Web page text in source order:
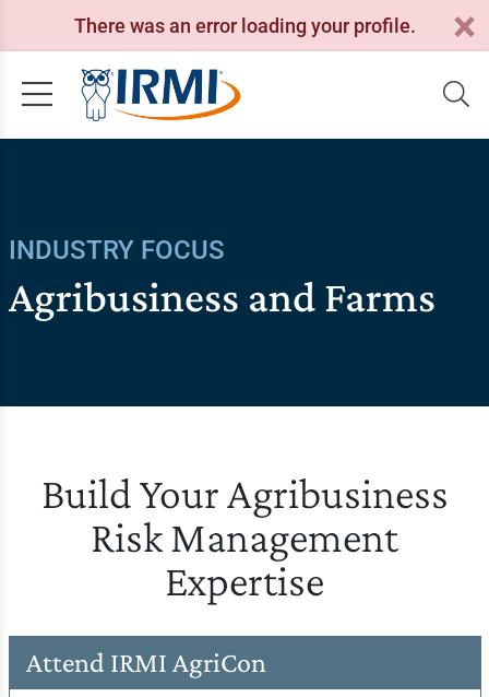
There was an error loading your profile.
INDUSTRY FOCUS
Agribusiness and Farms
Build Your Agribusiness
Risk Management
Expertise
Attend IRMI AgriCon